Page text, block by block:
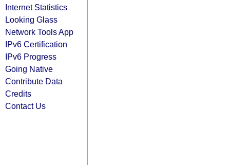
Internet Statistics
Looking Glass
Network Tools App
IPv6 Certification
IPv6 Progress
Going Native
Contribute Data
Credits
Contact Us